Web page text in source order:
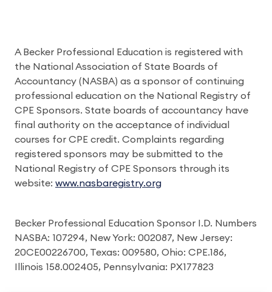
A Becker Professional Education is registered with
the National Association of State Boards of
Accountancy (NASBA) as a sponsor of continuing
professional education on the National Registry of
CPE Sponsors. State boards of accountancy have
final authority on the acceptance of individual
courses for CPE credit. Complaints regarding
registered sponsors may be submitted to the
National Registry of CPE Sponsors through its
website: www.nasbaregistry.org
Becker Professional Education Sponsor I.D. Numbers
NASBA: 107294, New York: 002087, New Jersey:
20CE00226700, Texas: 009580, Ohio: CPE.186,
Illinois 158.002405, Pennsylvania: PX177823